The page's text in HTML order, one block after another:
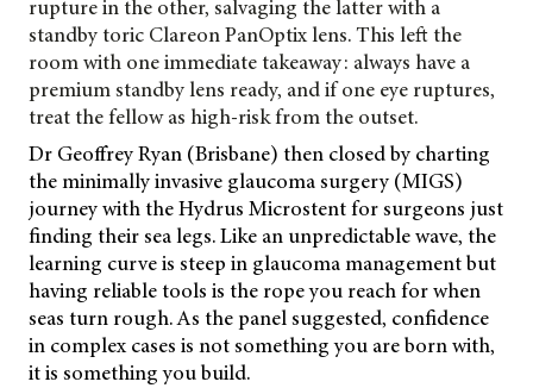
rupture in the other, salvaging the latter with a
standby toric ClareonPanOptix lens. This left the
room with one immediate takeaway: always have a
premium standby lens ready, and if one eye ruptures,
treat the fellow as high-risk from the outset.
Dr Geoffrey Ryan (Brisbane) then closed by charting
the minimally invasive glaucoma surgery (MIGS)
journey with the Hydrus Microstent for surgeons just
finding their sea legs. Like an unpredictable wave, the
learning curve is steep in glaucoma management but
having reliable tools is the rope you reach for when
seas turn rough. As the panel suggested, confidence
in complex cases is not something you are born with,
it is something you build.